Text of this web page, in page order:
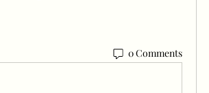
0 Comments